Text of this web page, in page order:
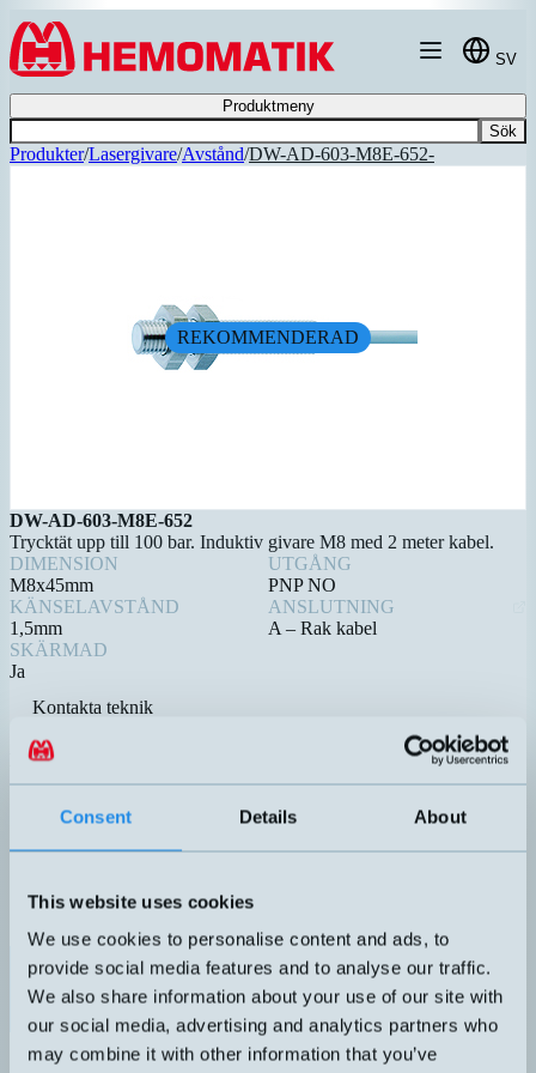
Consent Details About
This website uses cookies
We use cookies to personalise content and ads, to
provide social media features and to analyse our traffic.
We also share information about your use of our site with
our social media, advertising and analytics partners who
may combine it with other information that you’ve
Hoppa till innehållet
SV
Produktmeny
Sök
Produkter/Lasergivare/Avstånd/DW-AD-603-M8E-652-
REKOMMENDERAD
DW-AD-603-M8E-652
Trycktät upp till 100 bar. Induktiv givare M8 med 2 meter kabel.
DIMENSION
M8x45mm
UTGÅNG
PNP NO
KÄNSELAVSTÅND
1,5mm
ANSLUTNING
A – Rak kabel
SKÄRMAD
Ja
Kontakta teknik
Relaterade produkter
Namn▲ Dimension⇅ Utgång⇅
4-20mA
(PNP/NPN
DW-AD-603-M8E-652 M8x45mm
PNP NO
1,5mm
4-20mA
1 DO